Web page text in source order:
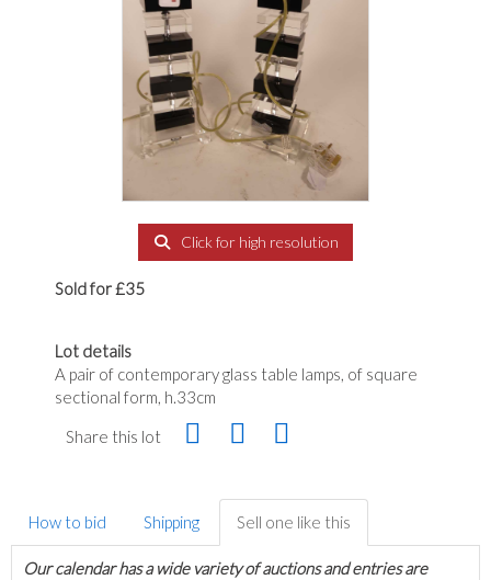
Click for high resolution
Sold for £35
Lot details
A pair of contemporary glass table lamps, of square
sectional form, h.33cm
Share this lot
How to bid Shipping Sell one like this
Our calendar has a wide variety of auctions and entries are